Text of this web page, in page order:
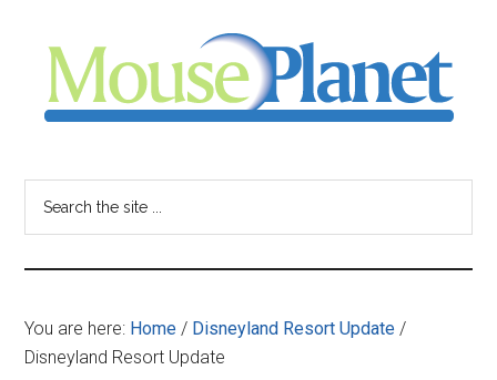
content
sidebar
-
your
resource
You are here: Home / Disneyland Resort Update /
Disneyland Resort Update